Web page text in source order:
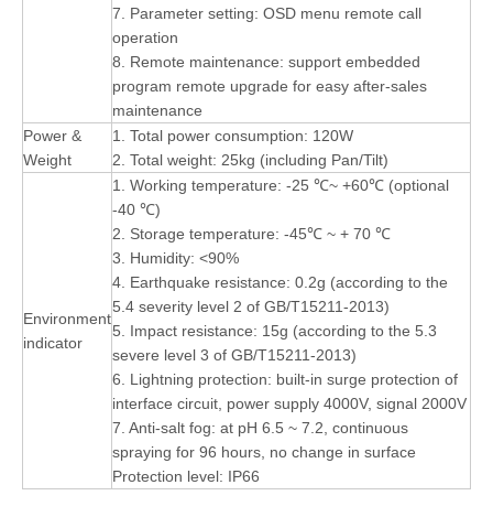
7. Parameter setting: OSD menu remote call
operation
8. Remote maintenance: support embedded
program remote upgrade for easy after-sales
maintenance
Power &
Weight
1. Total power consumption: 120W
2. Total weight: 25kg (including Pan/Tilt)
Environment
indicator
1. Working temperature: -25 ℃~ +60℃ (optional
-40 ℃)
2. Storage temperature: -45℃ ~ + 70 ℃
3. Humidity: <90%
4. Earthquake resistance: 0.2g (according to the
5.4 severity level 2 of GB/T15211-2013)
5. Impact resistance: 15g (according to the 5.3
severe level 3 of GB/T15211-2013)
6. Lightning protection: built-in surge protection of
interface circuit, power supply 4000V, signal 2000V
7. Anti-salt fog: at pH 6.5 ~ 7.2, continuous
spraying for 96 hours, no change in surface
Protection level: IP66